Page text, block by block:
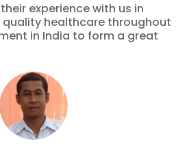
experience with us in
healthcare throughout
in India to form a great